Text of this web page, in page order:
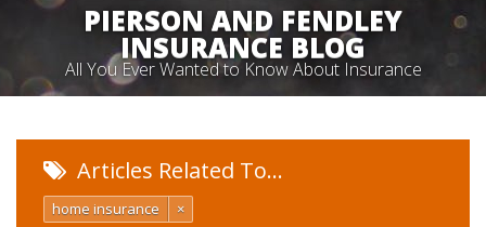
PIERSON AND FENDLEY
INSURANCE BLOG
All You Ever Wanted to Know About Insurance
Articles Related To…
home insurance ×